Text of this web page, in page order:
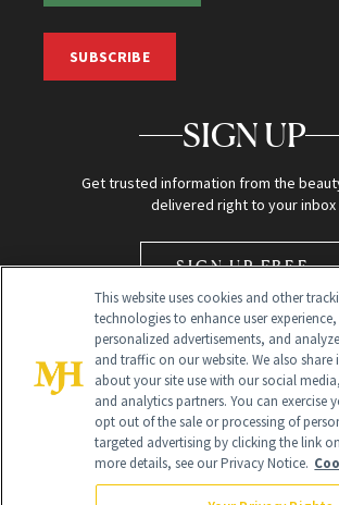
SUBSCRIBE
SIGN UP
Get trusted information from the
delivered right to your inbox
SIGN UP FREE
Global Headquarters
This website uses cookies and other
technologies to enhance user
personalized advertisements, and
and traffic on our website. We also
about your site use with our social
and analytics partners. You can exercise
opt out of the sale or processing of
targeted advertising by clicking the link
more details, see our Privacy Notice.